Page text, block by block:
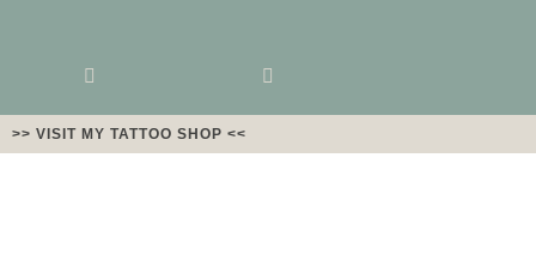
>> VISIT MY TATTOO SHOP <<